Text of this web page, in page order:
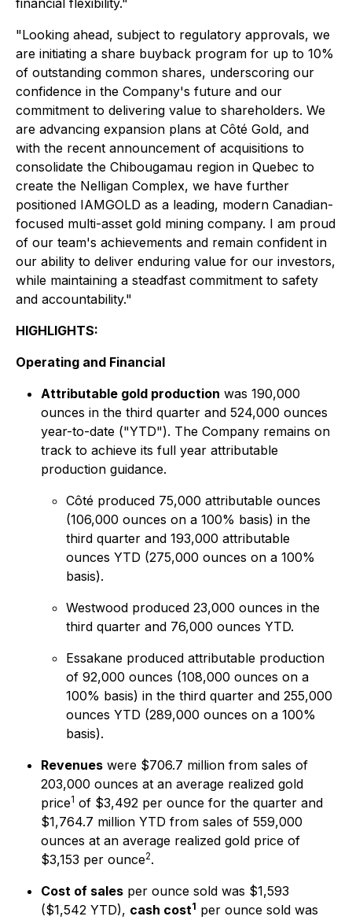
financial flexibility."
"Looking ahead, subject to regulatory approvals, we
are initiating a share buyback program for up to 10%
of outstanding common shares, underscoring our
confidence in the Company's future and our
commitment to delivering value to shareholders. We
are advancing expansion plans at Côté Gold, and
with the recent announcement of acquisitions to
consolidate the Chibougamau region in Quebec to
create the Nelligan Complex, we have further
positioned IAMGOLD as a leading, modern Canadian-
focused multi-asset gold mining company. I am proud
of our team's achievements and remain confident in
our ability to deliver enduring value for our investors,
while maintaining a steadfast commitment to safety
and accountability."
HIGHLIGHTS:
Operating and Financial
Attributable gold production was 190,000
ounces in the third quarter and 524,000 ounces
year-to-date ("YTD"). The Company remains on
track to achieve its full year attributable
production guidance.
Côté produced 75,000 attributable ounces
(106,000 ounces on a 100% basis) in the
third quarter and 193,000 attributable
ounces YTD (275,000 ounces on a 100%
basis).
Westwood produced 23,000 ounces in the
third quarter and 76,000 ounces YTD.
Essakane produced attributable production
of 92,000 ounces (108,000 ounces on a
100% basis) in the third quarter and 255,000
ounces YTD (289,000 ounces on a 100%
basis).
Revenues were $706.7 million from sales of
203,000 ounces at an average realized gold
price1 of $3,492 per ounce for the quarter and
$1,764.7 million YTD from sales of 559,000
ounces at an average realized gold price of
$3,153 per ounce2.
Cost of sales per ounce sold was $1,593
($1,542 YTD), cash cost1 per ounce sold was